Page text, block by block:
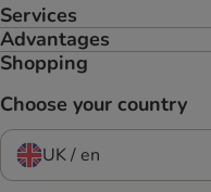
Services
Advantages
Shopping
Choose your country
UK / en